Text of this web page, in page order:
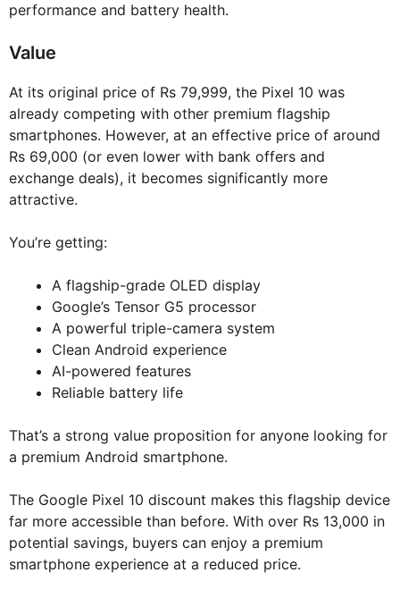
performance and battery health.
Value
At its original price of Rs 79,999, the Pixel 10 was
already competing with other premium flagship
smartphones. However, at an effective price of around
Rs 69,000 (or even lower with bank offers and
exchange deals), it becomes significantly more
attractive.
You’re getting:
A flagship-grade OLED display
Google’s Tensor G5 processor
A powerful triple-camera system
Clean Android experience
AI-powered features
Reliable battery life
That’s a strong value proposition for anyone looking for
a premium Android smartphone.
The Google Pixel 10 discount makes this flagship device
far more accessible than before. With over Rs 13,000 in
potential savings, buyers can enjoy a premium
smartphone experience at a reduced price.